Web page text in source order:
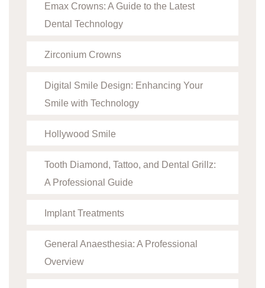
Emax Crowns: A Guide to the Latest
Dental Technology
Zirconium Crowns
Digital Smile Design: Enhancing Your
Smile with Technology
Hollywood Smile
Tooth Diamond, Tattoo, and Dental Grillz:
A Professional Guide
Implant Treatments
General Anaesthesia: A Professional
Overview